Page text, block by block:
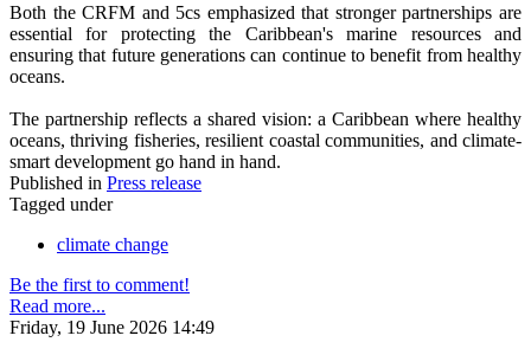
Both the CRFM and 5cs emphasized that stronger partnerships are
essential for protecting the Caribbean's marine resources and
ensuring that future generations can continue to benefit from healthy
oceans.
The partnership reflects a shared vision: a Caribbean where healthy
oceans, thriving fisheries, resilient coastal communities, and climate-
smart development go hand in hand.
Published in Press release
Tagged under
climate change
Be the first to comment!
Read more...
Friday, 19 June 2026 14:49